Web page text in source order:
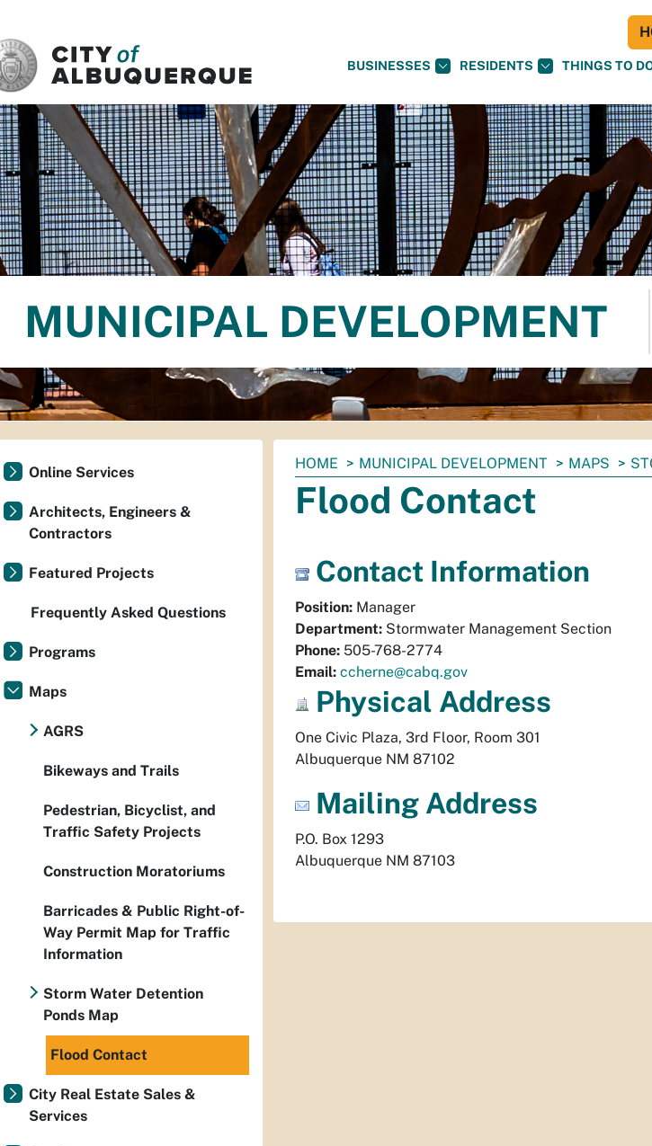
BUSINESSES RESIDENTS THINGS TO
MUNICIPAL DEVELOPMENT
You
are
here:
HOME MUNICIPAL DEVELOPMENT MAPS
Flood Contact
Contact Information
Position: Manager
Department: Stormwater Management Section
Phone: 505-768-2774
Email: ccherne@cabq.gov
Physical Address
One Civic Plaza, 3rd Floor, Room 301
Albuquerque NM 87102
Mailing Address
P.O. Box 1293
Albuquerque NM 87103
Online Services
Architects, Engineers &
Contractors
Featured Projects
Frequently Asked Questions
Programs
Maps
AGRS
Bikeways and Trails
Pedestrian, Bicyclist, and
Traffic Safety Projects
Construction Moratoriums
Barricades & Public Right-of-
Way Permit Map for Traffic
Information
Storm Water Detention
Ponds Map
Flood Contact
City Real Estate Sales &
Services